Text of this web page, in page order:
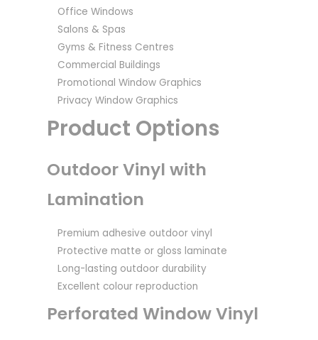
Office Windows
Salons & Spas
Gyms & Fitness Centres
Commercial Buildings
Promotional Window Graphics
Privacy Window Graphics
Product Options
Outdoor Vinyl with
Lamination
Premium adhesive outdoor vinyl
Protective matte or gloss laminate
Long-lasting outdoor durability
Excellent colour reproduction
Perforated Window Vinyl